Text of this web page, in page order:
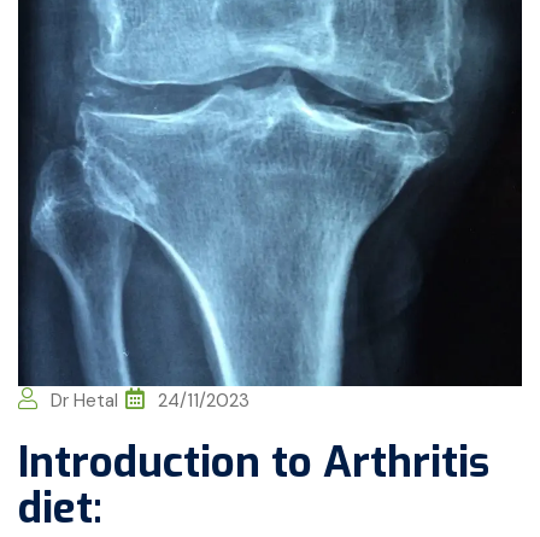
Dr Hetal 24/11/2023
Introduction to Arthritis
diet: